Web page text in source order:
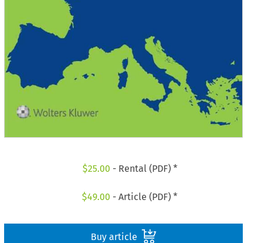
$25.00 - Rental (PDF) *
$49.00 - Article (PDF) *
Buy article